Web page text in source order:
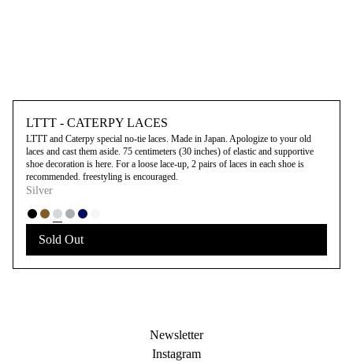
LTTT - CATERPY LACES
LTTT and Caterpy special no-tie laces. Made in Japan. Apologize to your old
laces and cast them aside. 75 centimeters (30 inches) of elastic and supportive
shoe decoration is here. For a loose lace-up, 2 pairs of laces in each shoe is
recommended. freestyling is encouraged.
Silver
Sold Out
Newsletter
Instagram